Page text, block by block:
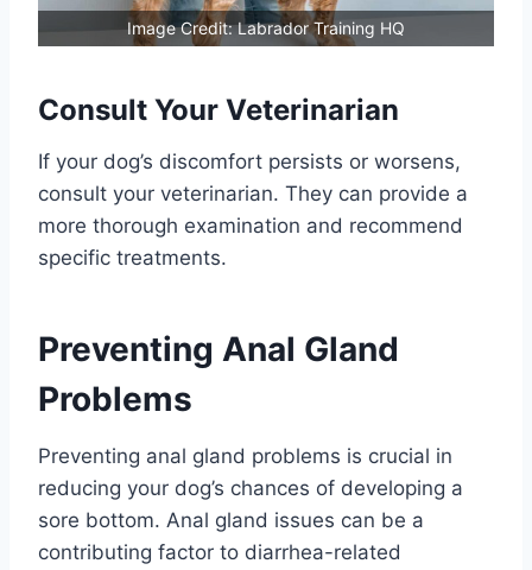
Image Credit: Labrador Training HQ
Consult Your Veterinarian
If your dog’s discomfort persists or worsens,
consult your veterinarian. They can provide a
more thorough examination and recommend
specific treatments.
Preventing Anal Gland
Problems
Preventing anal gland problems is crucial in
reducing your dog’s chances of developing a
sore bottom. Anal gland issues can be a
contributing factor to diarrhea-related